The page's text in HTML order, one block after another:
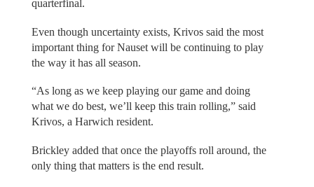
quarterfinal.
Even though uncertainty exists, Krivos said the most
important thing for Nauset will be continuing to play
the way it has all season.
“As long as we keep playing our game and doing
what we do best, we’ll keep this train rolling,” said
Krivos, a Harwich resident.
Brickley added that once the playoffs roll around, the
only thing that matters is the end result.